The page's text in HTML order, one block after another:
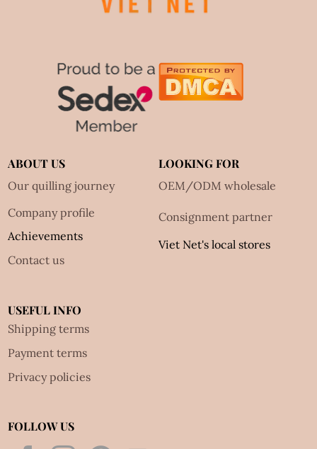
ABOUT US
Our quilling journey
Company profile
Achievements
Contact us
LOOKING FOR
OEM/ODM wholesale
Consignment partner
Viet Net's local stores
USEFUL INFO
Shipping terms
Payment terms
Privacy policies
FOLLOW US